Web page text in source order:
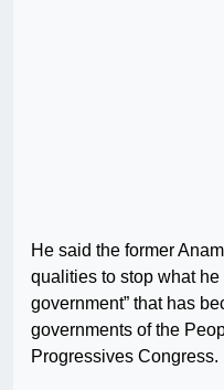
He said the former
qualities to stop what he
government” that has
governments of the
Progressives Congress.